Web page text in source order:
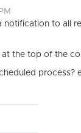
notification to all
at the top of the